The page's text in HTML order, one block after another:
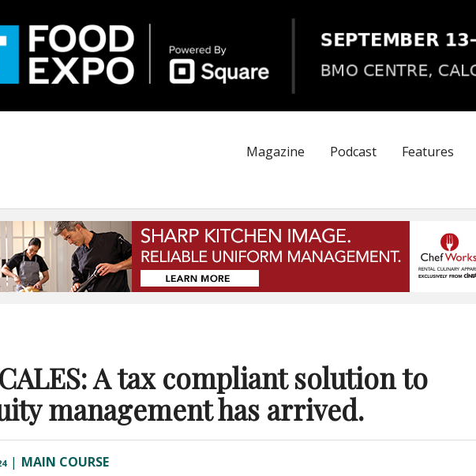
Magazine Podcast Features
A tax compliant solution to
management has arrived.
| MAIN COURSE